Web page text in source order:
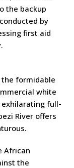
the backup
by
first aid
formidable
white
full-
River offers
African
the